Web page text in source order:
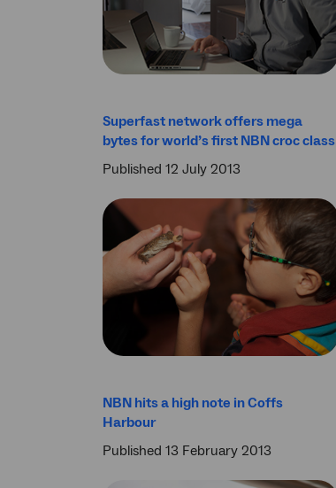
Superfast network offers mega
bytes for world’s first NBN croc class
Published 12 July 2013
NBN hits a high note in Coffs
Harbour
Published 13 February 2013